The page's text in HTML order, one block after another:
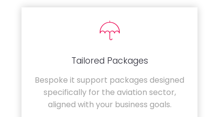
Tailored Packages
Bespoke it support packages designed
specifically for the aviation sector,
aligned with your business goals.